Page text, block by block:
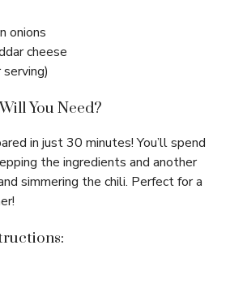
onions
cheese
You Need?
in just 30 minutes! You’ll spend
the ingredients and another
simmering the chili. Perfect for a